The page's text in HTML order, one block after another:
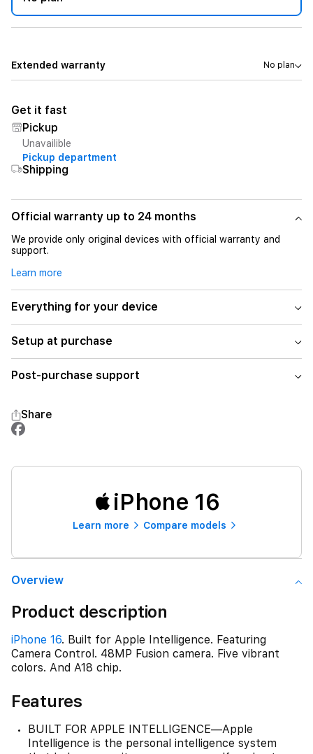
Extended warranty No plan
Get it fast
Pickup
Unavailible
Pickup department
Shipping
Official warranty up to 24 months
We provide only original devices with official warranty and
support.
Learn more
Everything for your device
Setup at purchase
Post-purchase support
Share
iPhone 16
Learn more Compare models
Overview
Product description
iPhone 16. Built for Apple Intelligence. Featuring
Camera Control. 48MP Fusion camera. Five vibrant
colors. And A18 chip.
Features
BUILT FOR APPLE INTELLIGENCE—Apple
Intelligence is the personal intelligence system